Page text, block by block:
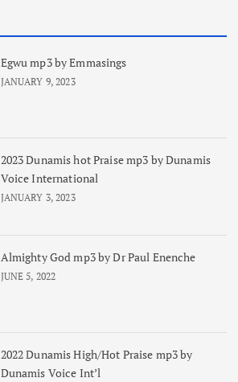
Egwu mp3 by Emmasings
JANUARY 9, 2023
2023 Dunamis hot Praise mp3 by Dunamis
Voice International
JANUARY 3, 2023
Almighty God mp3 by Dr Paul Enenche
JUNE 5, 2022
2022 Dunamis High/Hot Praise mp3 by
Dunamis Voice Int’l